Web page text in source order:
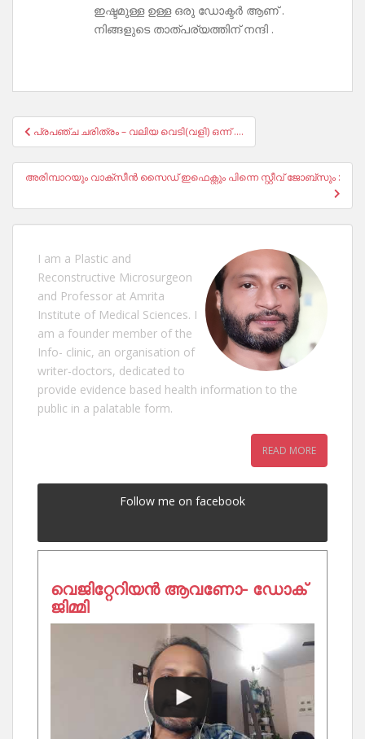
ഇഷ്ടമുള്ള ഉള്ള ഒരു ഡോക്ടർ ആണ് .
നിങ്ങളുടെ താത്പര്യത്തിന് നന്ദി .
Post
navigation
പ്രപഞ്ച ചരിത്രം – വലിയ വെടി(വളി) ഒന്ന് ….
അരിമ്പാറയും വാക്സീൻ സൈഡ് ഇഫെക്റ്റും പിന്നെ സ്റ്റീവ് ജോബ്സും :
I am a Plastic and
Reconstructive Microsurgeon
and Professor at Amrita
Institute of Medical Sciences. I
am a founder member of the
Info- clinic, an organisation of
writer-doctors, dedicated to
provide evidence based health information to the
public in a palatable form.
READ MORE
Follow me on facebook
വെജിറ്റേറിയൻ ആവണോ- ഡോക്
ജിമ്മി